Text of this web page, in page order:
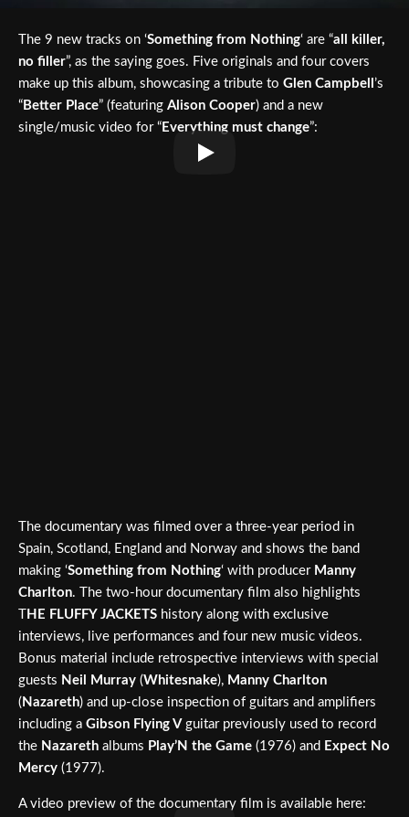
The 9 new tracks on ‘Something from Nothing‘ are “all killer,
no filler”, as the saying goes. Five originals and four covers
make up this album, showcasing a tribute to Glen Campbell ’s
“ Better Place” (featuring Alison Cooper) and a new
single/music video for “ Everything must change”:
The documentary was filmed over a three-year period in
Spain, Scotland, England and Norway and shows the band
making ‘Something from Nothing‘ with producer Manny
Charlton. The two-hour documentary film also highlights
HE FLUFFY JACKETS history along with exclusive
interviews, live performances and four new music videos.
Bonus material include retrospective interviews with special
guests Neil Murray (Whitesnake), Manny Charlton
( Nazareth) and up-close inspection of guitars and amplifiers
including a Gibson Flying V guitar previously used to record
the Nazareth albums Play’N the Game (1976) and Expect No
Mercy (1977).
A video preview of the documentary film is available here: